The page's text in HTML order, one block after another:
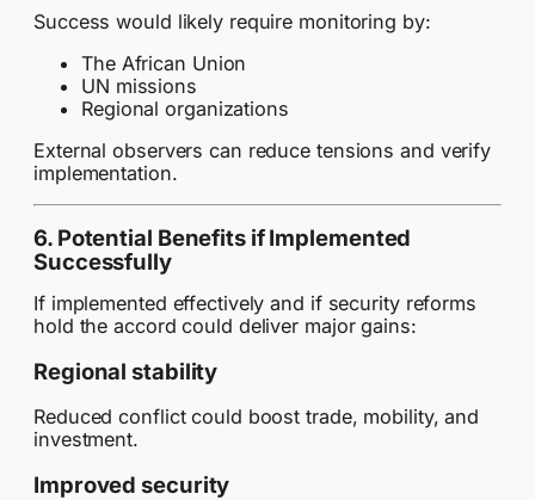
Success would likely require monitoring by:
The African Union
UN missions
Regional organizations
External observers can reduce tensions and verify
implementation.
6. Potential Benefits if Implemented
Successfully
If implemented effectively and if security reforms
hold the accord could deliver major gains:
Regional stability
Reduced conflict could boost trade, mobility, and
investment.
Improved security